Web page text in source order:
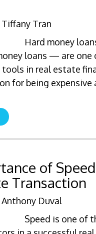
Tiffany Tran
Hard money
loans — are one
in real estate
for being
of
Transaction
Anthony Duval
Speed is one of